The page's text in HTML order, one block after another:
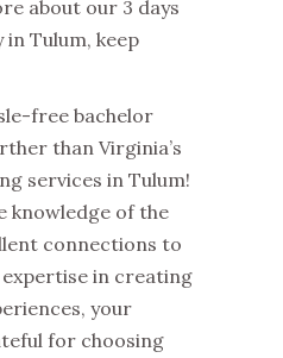
about our 3 days
Tulum, keep
free bachelor
than Virginia’s
services in Tulum!
knowledge of the
connections to
in creating
your
for choosing